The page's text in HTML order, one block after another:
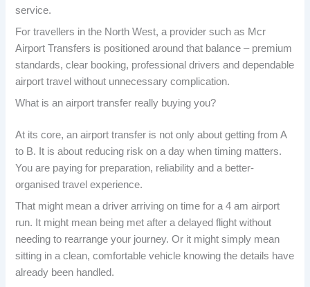
service.
For travellers in the North West, a provider such as Mcr
Airport Transfers is positioned around that balance – premium
standards, clear booking, professional drivers and dependable
airport travel without unnecessary complication.
What is an airport transfer really buying you?
At its core, an airport transfer is not only about getting from A
to B. It is about reducing risk on a day when timing matters.
You are paying for preparation, reliability and a better-
organised travel experience.
That might mean a driver arriving on time for a 4 am airport
run. It might mean being met after a delayed flight without
needing to rearrange your journey. Or it might simply mean
sitting in a clean, comfortable vehicle knowing the details have
already been handled.